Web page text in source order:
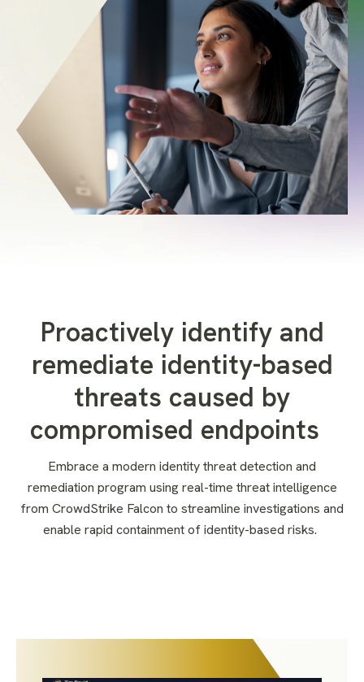
Proactively identify and
remediate identity-based
threats caused by
compromised endpoints
Embrace a modern identity threat detection and
remediation program usingreal-time threat intelligence
from CrowdStrike Falcon to streamline investigations and
enable rapid containment of identity-based risks.